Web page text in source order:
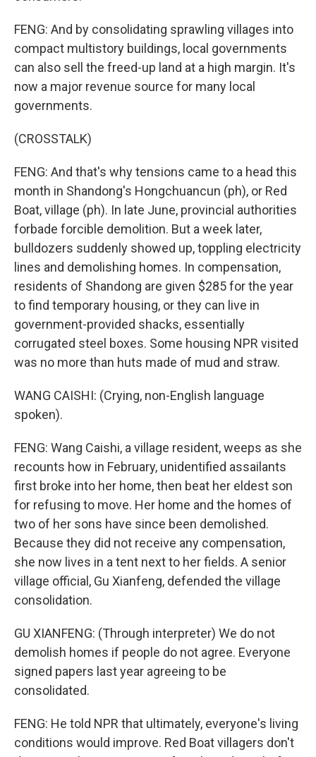
FENG: And by consolidating sprawling villages into
compact multistory buildings, local governments
can also sell the freed-up land at a high margin. It's
now a major revenue source for many local
governments.
(CROSSTALK)
FENG: And that's why tensions came to a head this
month in Shandong's Hongchuancun (ph), or Red
Boat, village (ph). In late June, provincial authorities
forbade forcible demolition. But a week later,
bulldozers suddenly showed up, toppling electricity
lines and demolishing homes. In compensation,
residents of Shandong are given $285 for the year
to find temporary housing, or they can live in
government-provided shacks, essentially
corrugated steel boxes. Some housing NPR visited
was no more than huts made of mud and straw.
WANG CAISHI: (Crying, non-English language
spoken).
FENG: Wang Caishi, a village resident, weeps as she
recounts how in February, unidentified assailants
first broke into her home, then beat her eldest son
for refusing to move. Her home and the homes of
two of her sons have since been demolished.
Because they did not receive any compensation,
she now lives in a tent next to her fields. A senior
village official, Gu Xianfeng, defended the village
consolidation.
GU XIANFENG: (Through interpreter) We do not
demolish homes if people do not agree. Everyone
signed papers last year agreeing to be
consolidated.
FENG: He told NPR that ultimately, everyone's living
conditions would improve. Red Boat villagers don't